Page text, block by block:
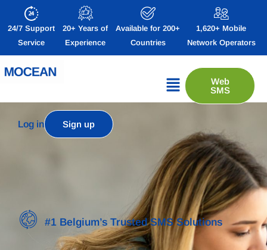
24/7 Support
Service
20+ Years of
Experience
Available for 200+
Countries
1,620+ Mobile
Network Operators
Web
SMS
Log in Sign up
#1 Belgium’s Trusted SMS Solutions